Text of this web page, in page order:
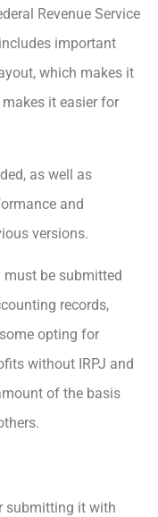
Revenue Service
important
which makes it
it easier for
as well as
and
versions.
must be submitted
records,
opting for
without IRPJ and
of the basis
submitting it with